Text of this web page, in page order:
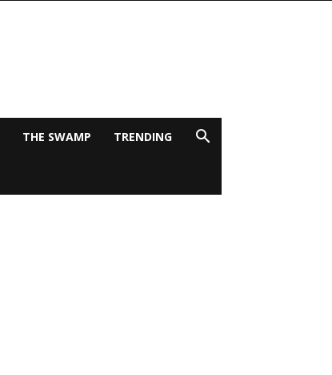
THE SWAMP TRENDING